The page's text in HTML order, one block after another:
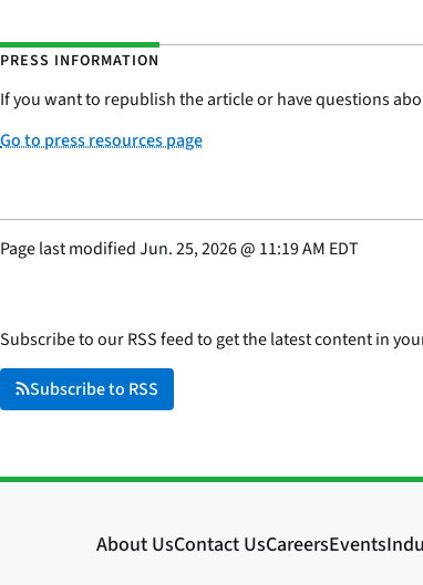
PRESS INFORMATION
If you want to republish the article or have questions
Go to press resources page
Page last modifiedJun. 25, 2026@ 11:19 AM EDT
Subscribe to our RSS feed to get the latest content in
Subscribe to RSS